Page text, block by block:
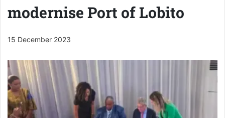
modernise Port of Lobito
15 December 2023